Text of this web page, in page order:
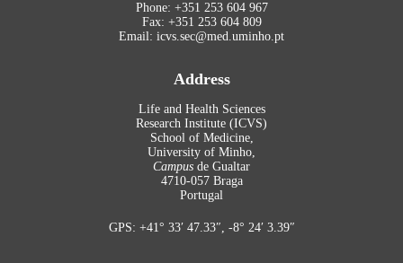
Phone: +351 253 604 967
Fax: +351 253 604 809
Email: icvs.sec@med.uminho.pt
Address
Life and Health Sciences
Research Institute (ICVS)
School of Medicine,
University of Minho,
Campus de Gualtar
4710-057 Braga
Portugal
GPS: +41° 33′ 47.33″, -8° 24′ 3.39″